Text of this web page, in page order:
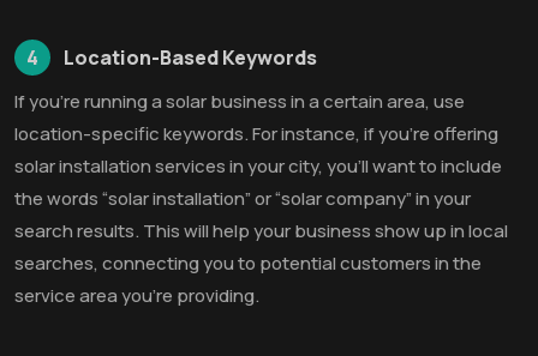
4 Location-Based Keywords
If you’re running a solar business in a certain area, use
location-specific keywords. For instance, if you’re offering
solar installation services in your city, you’ll want to include
the words “solar installation” or “solar company” in your
search results. This will help your business show up in local
searches, connecting you to potential customers in the
service area you’re providing.